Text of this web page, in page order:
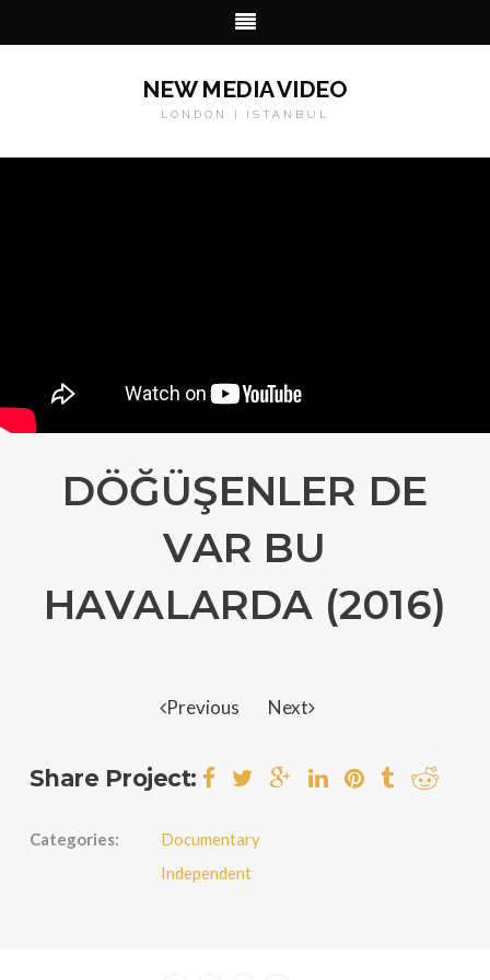
NEW MEDIA VIDEO
LONDON | ISTANBUL
DÖĞÜŞENLER DE
VAR BU
HAVALARDA (2016)
Previous Next
Share Project:
Categories:
Documentary
Independent